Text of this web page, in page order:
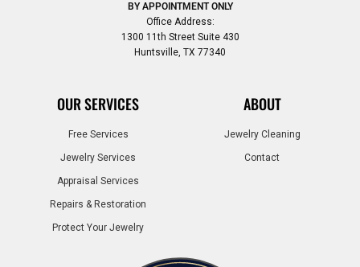
BY APPOINTMENT ONLY
Office Address:
1300 11th Street Suite 430
Huntsville, TX 77340
OUR SERVICES
Free Services
Jewelry Services
Appraisal Services
Repairs & Restoration
Protect Your Jewelry
ABOUT
Jewelry Cleaning
Contact